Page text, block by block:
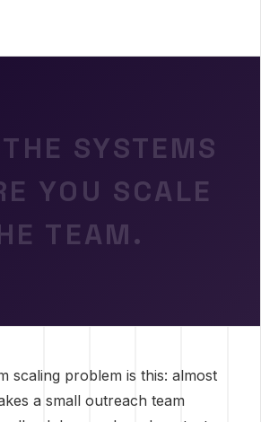
SYSTEMS
YOU SCALE
TEAM.
scaling problem is this: almost
a small outreach team